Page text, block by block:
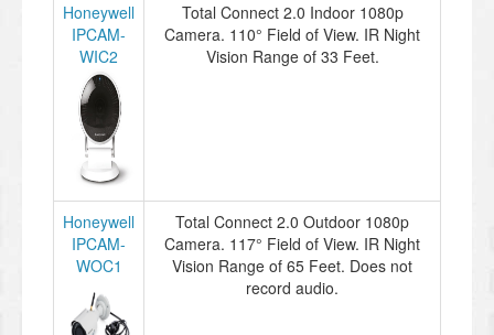
Honeywell
IPCAM-
WIC2
Total Connect 2.0 Indoor 1080p
Camera. 110° Field of View. IR Night
Vision Range of 33 Feet.
Honeywell
IPCAM-
WOC1
Total Connect 2.0 Outdoor 1080p
Camera. 117° Field of View. IR Night
Vision Range of 65 Feet. Does not
record audio.